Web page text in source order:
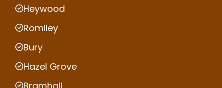
Heywood
Romiley
Bury
Hazel Grove